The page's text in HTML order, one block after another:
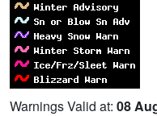
Warnings Valid at: 08